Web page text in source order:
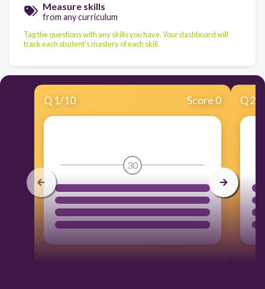
Measure skills
from any curriculum
Tag the questions with any skills you have. Your dashboard will
track each student's mastery of each skill.
Q 1/10 Score 0
30
Q2